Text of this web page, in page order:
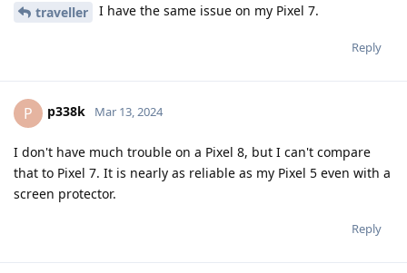
traveller I have the same issue on my Pixel 7.
Reply
P p338k Mar 13, 2024
I don't have much trouble on a Pixel 8, but I can't compare
that to Pixel 7. It is nearly as reliable as my Pixel 5 even with a
screen protector.
Reply